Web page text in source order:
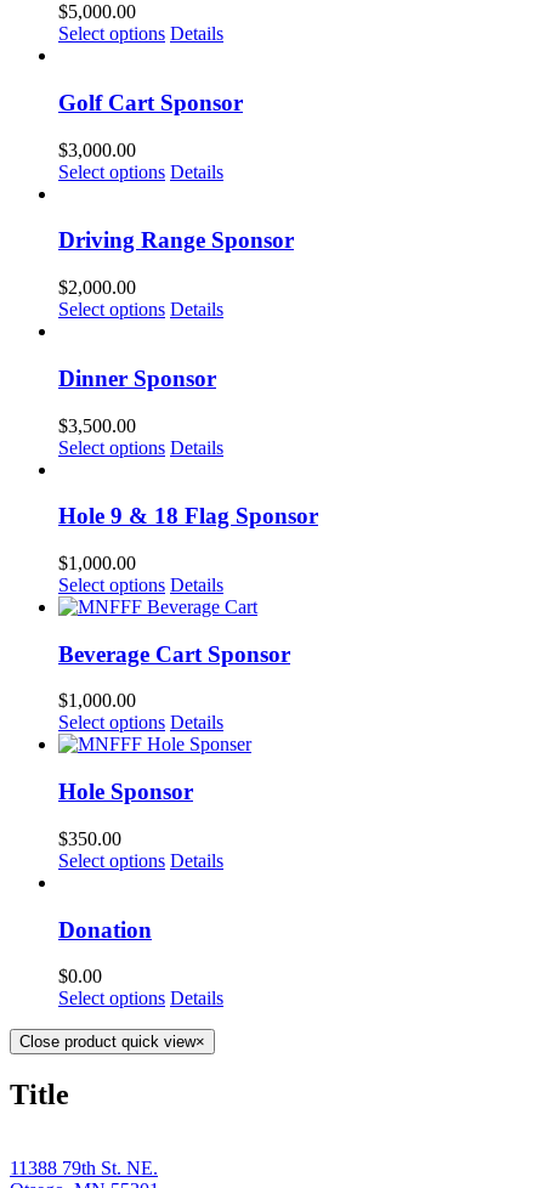
$5,000.00
Select options Details
Golf Cart Sponsor
$3,000.00
Select options Details
Driving Range Sponsor
$2,000.00
Select options Details
Dinner Sponsor
$3,500.00
Select options Details
Hole 9 & 18 Flag Sponsor
$1,000.00
Select options Details
Beverage Cart Sponsor
$1,000.00
Select options Details
Hole Sponsor
$350.00
Select options Details
Donation
$0.00
Select options Details
Close product quick view×
Title
11388 79th St. NE.